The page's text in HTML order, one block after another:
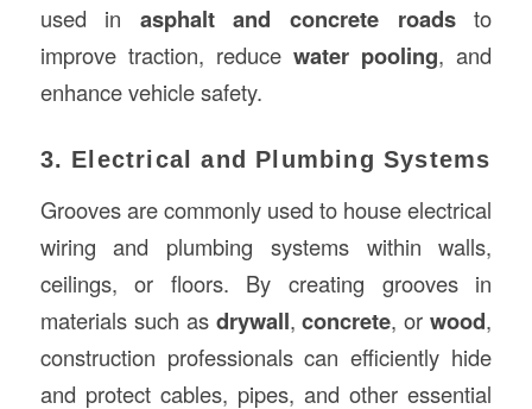
used in asphalt and concrete roadsto
improve traction, reducewater pooling, and
enhance vehicle safety.
3. Electrical and Plumbing Systems
Grooves are commonly used to house electrical
wiring and plumbing systems within walls,
ceilings, or floors. By creating grooves in
materials such as drywall,concrete, orwood,
construction professionals can efficiently hide
and protect cables, pipes, and other essential